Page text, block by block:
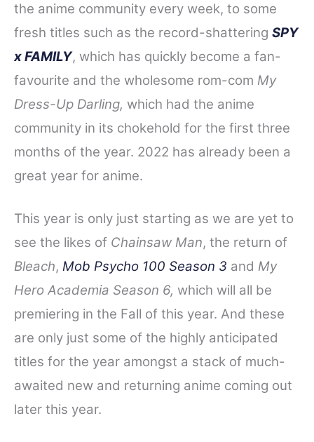
the anime community every week, to some
fresh titles such as the record-shattering SPY
x FAMILY, which has quickly become a fan-
favourite and the wholesome rom-com My
Dress-Up Darling, which had the anime
community in its chokehold for the first three
months of the year. 2022 has already been a
great year for anime.
This year is only just starting as we are yet to
see the likes of Chainsaw Man, the return of
Bleach, Mob Psycho 100 Season 3 and My
Hero Academia Season 6, which will all be
premiering in the Fall of this year. And these
are only just some of the highly anticipated
titles for the year amongst a stack of much-
awaited new and returning anime coming out
later this year.